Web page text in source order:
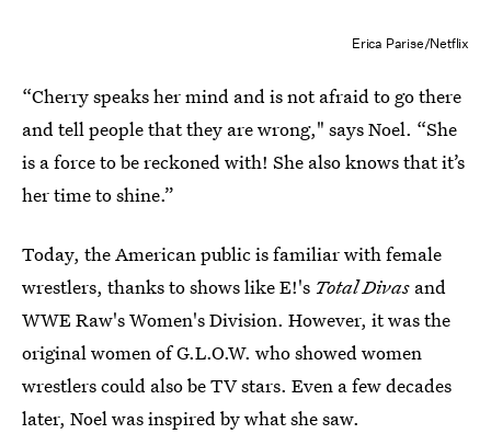
Erica Parise/Netflix
“Cherry speaks her mind and is not afraid to go there
and tell people that they are wrong," says Noel. “She
is a force to be reckoned with! She also knows that it’s
her time to shine.”
Today, the American public is familiar with female
wrestlers, thanks to shows like E!'s Total Divas and
WWE Raw's Women's Division. However, it was the
original women of G.L.O.W. who showed women
wrestlers could also be TV stars. Even a few decades
later, Noel was inspired by what she saw.